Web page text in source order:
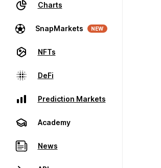
Charts
SnapMarkets NEW
NFTs
DeFi
Prediction Markets
Academy
News